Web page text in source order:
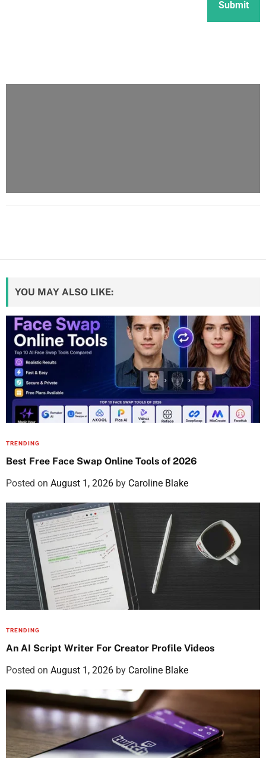
YOU MAY ALSO LIKE:
TRENDING
Best Free Face Swap Online Tools of 2026
Posted on August 1, 2026 by Caroline Blake
TRENDING
An AI Script Writer For Creator Profile Videos
Posted on August 1, 2026 by Caroline Blake